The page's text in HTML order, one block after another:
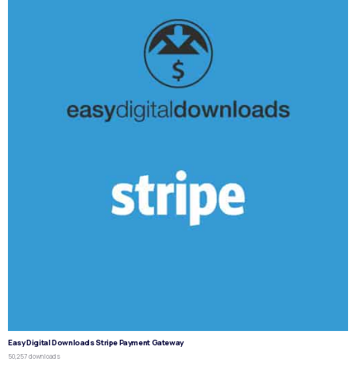
Easy Digital Downloads Stripe Payment Gateway
50,257 downloads